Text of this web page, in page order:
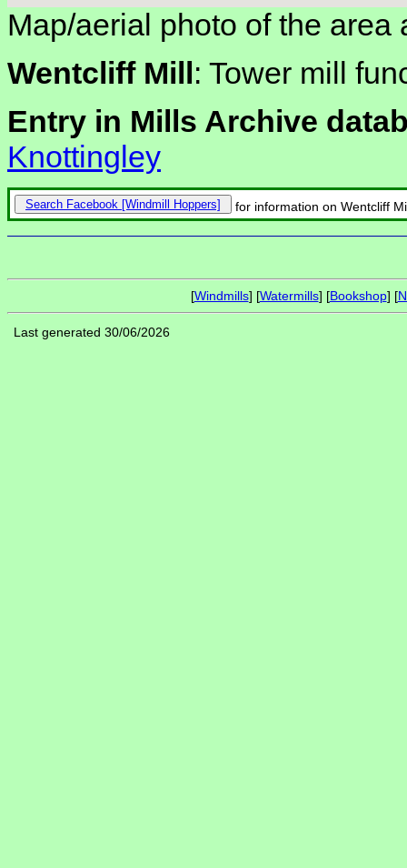
Map/aerial photo of the area
Wentcliff Mill: Tower mill
Entry in Mills Archive
Knottingley
Search Facebook for information on Wentcliff
[Windmills] [Watermills] [Bookshop] [
Last generated 30/06/2026